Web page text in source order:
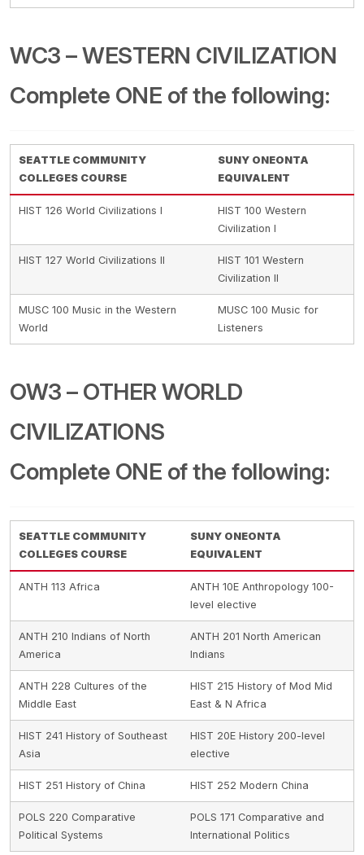
WC3 – WESTERN CIVILIZATION
Complete ONE of the following:
SEATTLE COMMUNITY
COLLEGES COURSE
SUNY ONEONTA
EQUIVALENT
HIST 126 World Civilizations I
HIST 100 Western
Civilization I
HIST 127 World Civilizations II
HIST 101 Western
Civilization II
MUSC 100 Music in the Western
World
MUSC 100 Music for
Listeners
OW3 – OTHER WORLD
CIVILIZATIONS
Complete ONE of the following:
SEATTLE COMMUNITY
COLLEGES COURSE
SUNY ONEONTA
EQUIVALENT
ANTH 113 Africa
ANTH 10E Anthropology 100-
level elective
ANTH 210 Indians of North
America
ANTH 201 North American
Indians
ANTH 228 Cultures of the
Middle East
HIST 215 History of Mod Mid
East & N Africa
HIST 241 History of Southeast
Asia
HIST 20E History 200-level
elective
HIST 251 History of China HIST 252 Modern China
POLS 220 Comparative
Political Systems
POLS 171 Comparative and
International Politics